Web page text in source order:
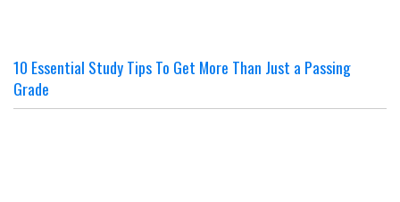
10 Essential Study Tips To Get More Than Just a Passing
Grade